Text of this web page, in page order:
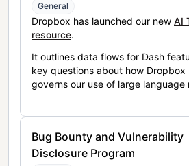
General
Dropbox has launched our new AI
resource.
It outlines data flows for Dash
key questions about how Dropbox
governs our use of large language
Bug Bounty and Vulnerability
Disclosure Program